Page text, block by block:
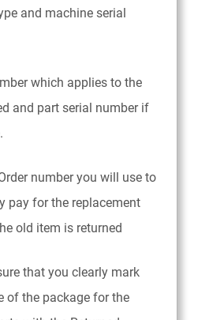
and machine serial
which applies to the
and part serial number if
number you will use to
pay for the replacement
old item is returned
that you clearly mark
of the package for the